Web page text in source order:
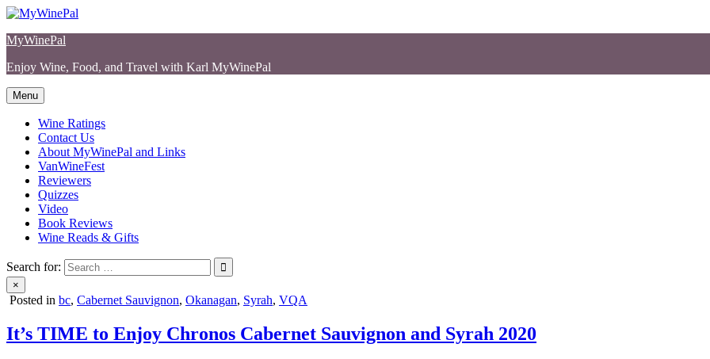
Skip
content
MyWinePal
Enjoy Wine, Food, and Travel with Karl MyWinePal
Menu
Wine Ratings
Contact Us
About MyWinePal and Links
VanWineFest
Reviewers
Quizzes
Video
Book Reviews
Wine Reads & Gifts
Search for:
×
Posted in bc, Cabernet Sauvignon, Okanagan, Syrah, VQA
It’s TIME to Enjoy Chronos Cabernet Sauvignon and Syrah 2020